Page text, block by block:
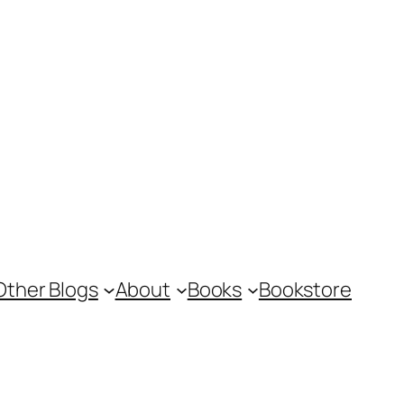
Blogs About Books Bookstore